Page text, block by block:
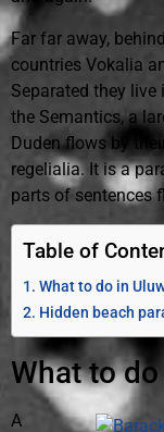
Far far away,
countries Vokalia
Separated they
the Semantics, a
Duden flows by
regelialia. It is a
parts of sentences
Table of
What to do in
Hidden beach
What to
A